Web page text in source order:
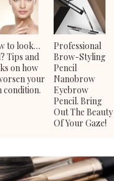
to look…
Tips and
on how
your
condition.
Professional
Brow-Styling
Pencil
Nanobrow
Eyebrow
Pencil. Bring
Out The Beauty
Of Your Gaze!